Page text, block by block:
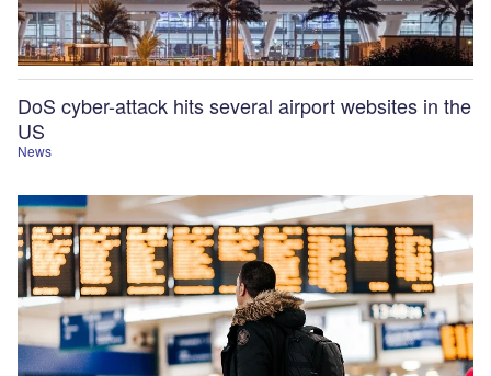
News
DoS cyber-attack hits several airport websites in the
US